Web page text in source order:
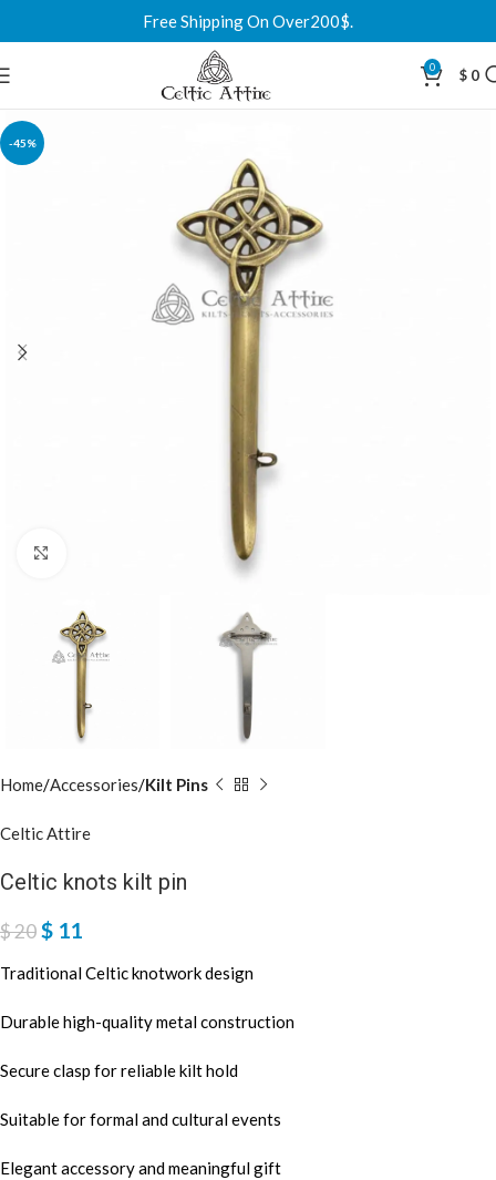
Free Shipping On Over200$.
0 $ 0
-45%
Home Accessories Kilt Pins
Celtic Attire
Celtic knots kilt pin
$20$ 11
Traditional Celtic knotwork design
Durable high-quality metal construction
Secure clasp for reliable kilt hold
Suitable for formal and cultural events
Elegant accessory and meaningful gift